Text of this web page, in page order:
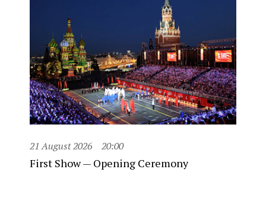
21 August 2026 20:00
First Show — Opening Ceremony